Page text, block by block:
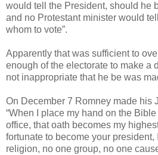
would tell the President, should he
and no Protestant minister would
whom to vote”.
Apparently that was sufficient to
enough of the electorate to make a
not inappropriate that he be was
On December 7 Romney made his
“When I place my hand on the
office, that oath becomes my
fortunate to become your
religion, no one group, no one